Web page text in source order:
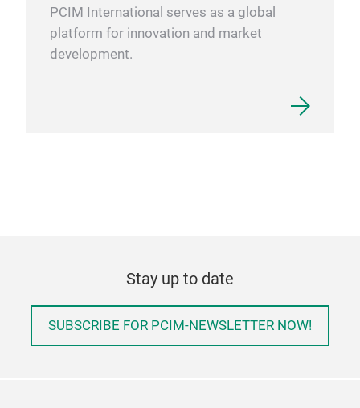
PCIM International serves as a global
platform for innovation and market
development.
Stay up to date
SUBSCRIBE FOR PCIM-NEWSLETTER NOW!